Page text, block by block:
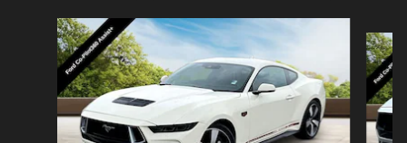
Slide 1 of 5